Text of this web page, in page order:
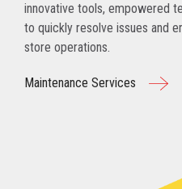
innovative tools, empowered
to quickly resolve issues and
store operations.
Maintenance Services